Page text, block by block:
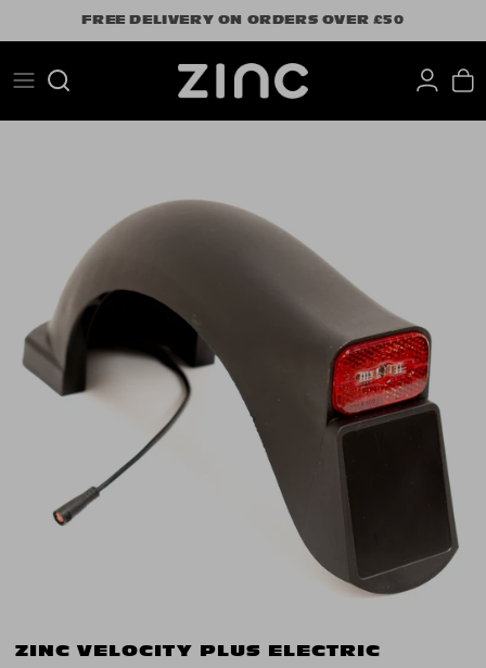
to
FREE DELIVERY ON ORDERS OVER £50
Search
ZINC VELOCITY PLUS ELECTRIC